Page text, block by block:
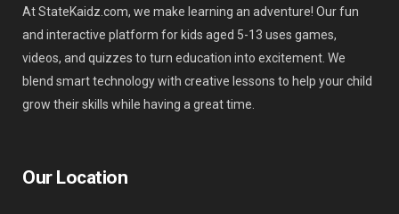
At StateKaidz.com, we make learning an adventure! Our fun
and interactive platform for kids aged 5-13 uses games,
videos, and quizzes to turn education into excitement. We
blend smart technology with creative lessons to help your child
grow their skills while having a great time.
Our Location